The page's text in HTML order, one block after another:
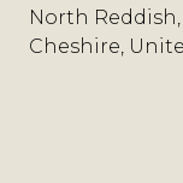
North
Cheshire,